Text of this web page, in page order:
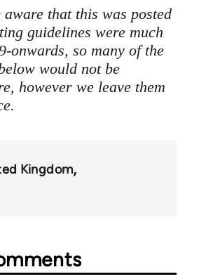
aware that this was posted
guidelines were much
onwards, so many of the
would not be
however we leave them
Kingdom